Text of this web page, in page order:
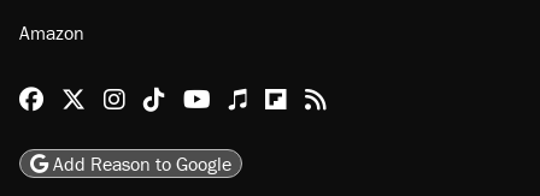
Amazon
Reason Facebook
@reason on X
Reason Instagram
Reason TikTok
Reason Youtube
Apple Podcasts
Reason on Flipboard
Reason RSS
Add Reason to Google